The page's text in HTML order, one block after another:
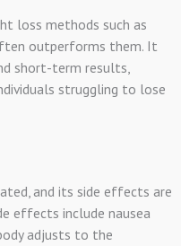
loss methods such as
outperforms them. It
short-term results,
struggling to lose
and its side effects are
effects include nausea
adjusts to the